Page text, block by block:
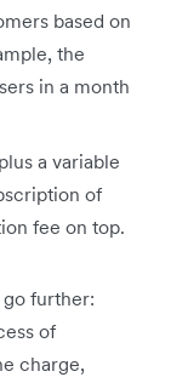
based on
the
in a month
a variable
of
fee on top.
further:
of
charge,